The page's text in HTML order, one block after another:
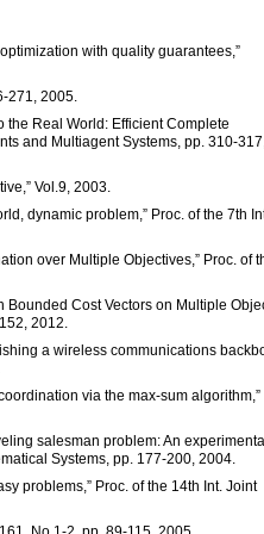
with quality guarantees,”
271, 2005.
the Real World: Efficient Complete
and Multiagent Systems, pp. 310-317,
Vol.9, 2003.
dynamic problem,” Proc. of the 7th
over Multiple Objectives,” Proc. of
Bounded Cost Vectors on Multiple
2012.
a wireless communications
via the max-sum algorithm,”
salesman problem: An
Systems, pp. 177-200, 2004.
problems,” Proc. of the 14th Int. Joint